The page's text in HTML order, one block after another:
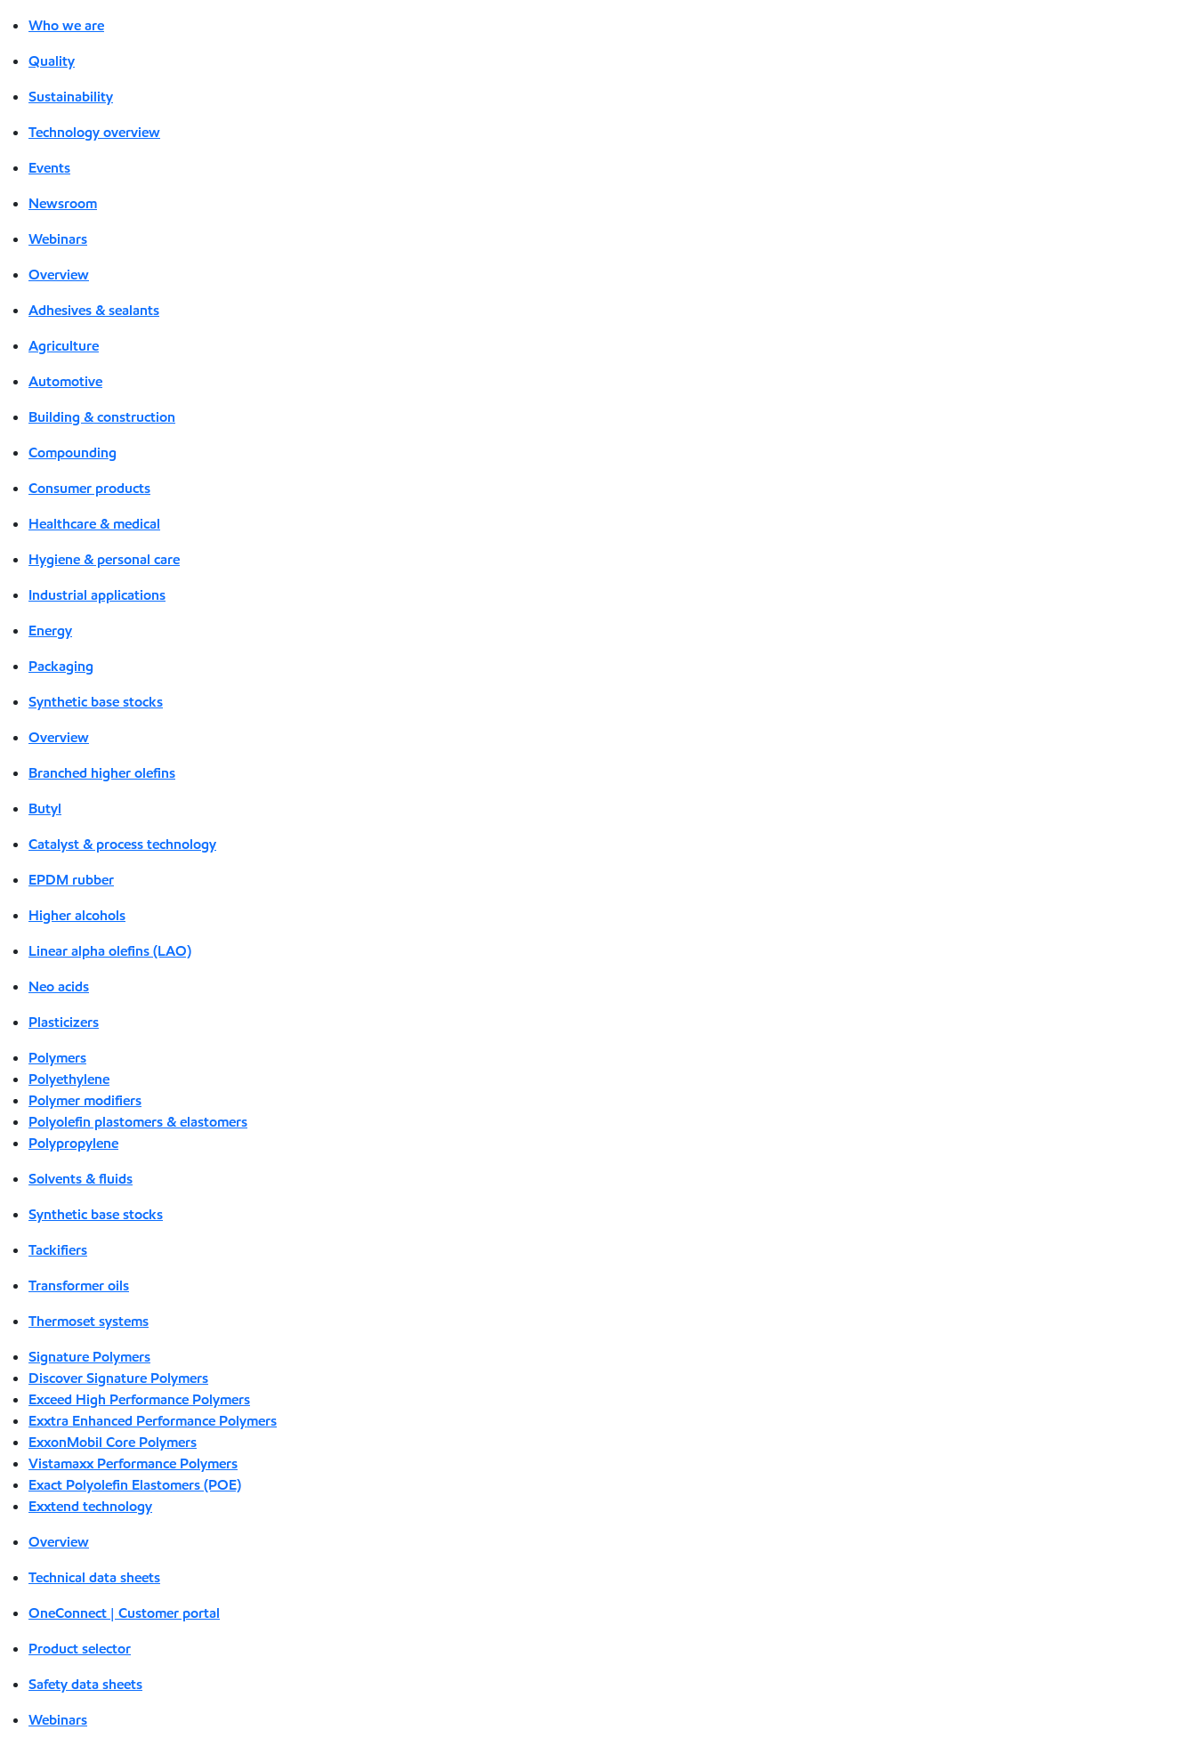
Who we are
Quality
Sustainability
Technology overview
Events
Newsroom
Webinars
Overview
Adhesives & sealants
Agriculture
Automotive
Building & construction
Compounding
Consumer products
Healthcare & medical
Hygiene & personal care
Industrial applications
Energy
Packaging
Synthetic base stocks
Overview
Branched higher olefins
Butyl
Catalyst & process technology
EPDM rubber
Higher alcohols
Linear alpha olefins (LAO)
Neo acids
Plasticizers
Polymers
Polyethylene
Polymer modifiers
Polyolefin plastomers & elastomers
Polypropylene
Solvents & fluids
Synthetic base stocks
Tackifiers
Transformer oils
Thermoset systems
Signature Polymers
Discover Signature Polymers
Exceed High Performance Polymers
Exxtra Enhanced Performance Polymers
ExxonMobil Core Polymers
Vistamaxx Performance Polymers
Exact Polyolefin Elastomers (POE)
Exxtend technology
Overview
Technical data sheets
OneConnect | Customer portal
Product selector
Safety data sheets
Webinars